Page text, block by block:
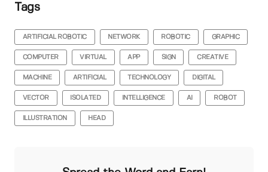
Tags
ARTIFICIAL ROBOTIC NETWORK ROBOTIC GRAPHIC
COMPUTER VIRTUAL APP SIGN CREATIVE
MACHINE ARTIFICIAL TECHNOLOGY DIGITAL
VECTOR ISOLATED INTELLIGENCE AI ROBOT
ILLUSTRATION HEAD